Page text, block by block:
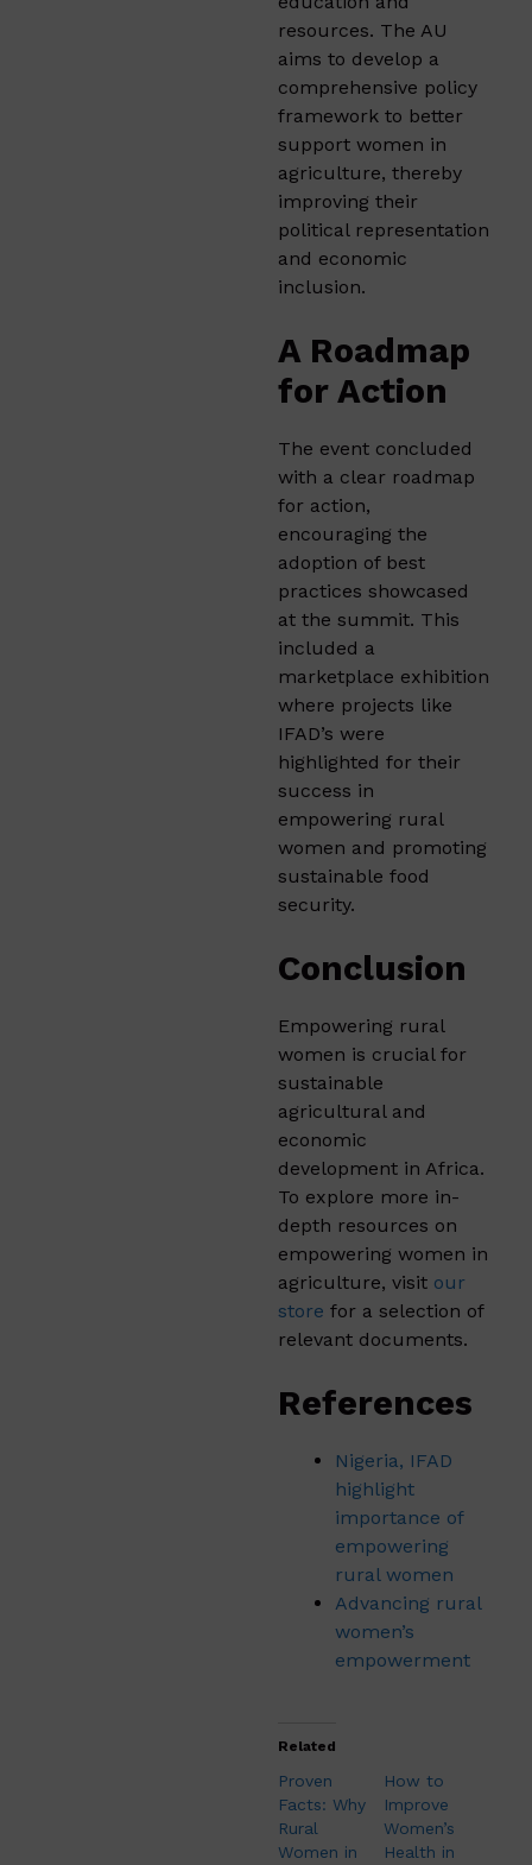
resources. The AU
aims to develop a
comprehensive policy
framework to better
support women in
agriculture, thereby
improving their
political representation
and economic
inclusion.
A Roadmap
for Action
The event concluded
with a clear roadmap
for action,
encouraging the
adoption of best
practices showcased
at the summit. This
included a
marketplace exhibition
where projects like
IFAD’s were
highlighted for their
success in
empowering rural
women and promoting
sustainable food
security.
Conclusion
Empowering rural
women is crucial for
sustainable
agricultural and
economic
development in Africa.
To explore more in-
depth resources on
empowering women in
agriculture, visit our
store for a selection of
relevant documents.
References
Nigeria, IFAD
highlight
importance of
empowering
rural women
Advancing rural
women’s
empowerment
Related
Proven
Facts: Why
Rural
Women in
How to
Improve
Women’s
Health in